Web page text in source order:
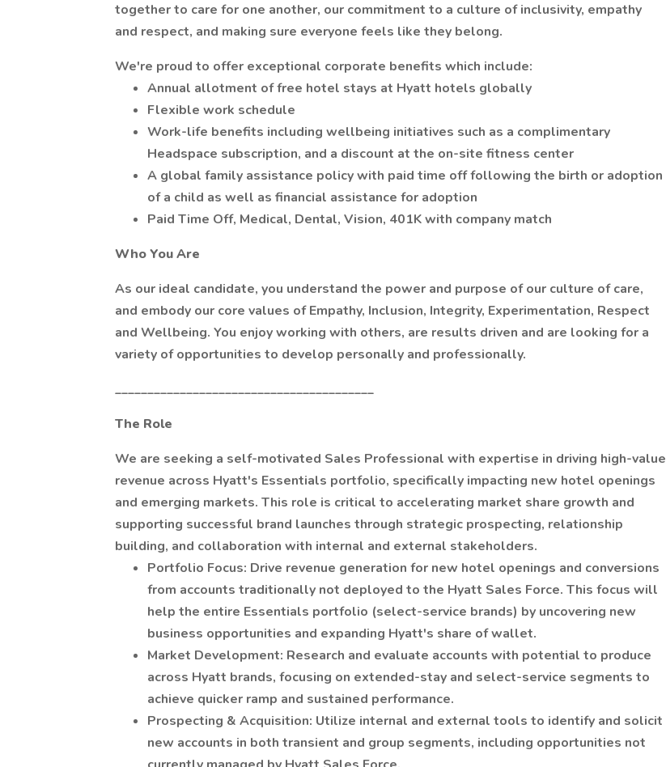
together to care for one another, our commitment to a culture of inclusivity, empathy
and respect, and making sure everyone feels like they belong.
We're proud to offer exceptional corporate benefits which include:
Annual allotment of free hotel stays at Hyatt hotels globally
Flexible work schedule
Work-life benefits including wellbeing initiatives such as a complimentary
Headspace subscription, and a discount at the on-site fitness center
A global family assistance policy with paid time off following the birth or adoption
of a child as well as financial assistance for adoption
Paid Time Off, Medical, Dental, Vision, 401K with company match
Who You Are
As our ideal candidate, you understand the power and purpose of our culture of care,
and embody our core values of Empathy, Inclusion, Integrity, Experimentation, Respect
and Wellbeing. You enjoy working with others, are results driven and are looking for a
variety of opportunities to develop personally and professionally.
________________________________________
The Role
We are seeking a self-motivated Sales Professional with expertise in driving high-value
revenue across Hyatt's Essentials portfolio, specifically impacting new hotel openings
and emerging markets. This role is critical to accelerating market share growth and
supporting successful brand launches through strategic prospecting, relationship
building, and collaboration with internal and external stakeholders.
Portfolio Focus: Drive revenue generation for new hotel openings and conversions
from accounts traditionally not deployed to the Hyatt Sales Force. This focus will
help the entire Essentials portfolio (select-service brands) by uncovering new
business opportunities and expanding Hyatt's share of wallet.
Market Development: Research and evaluate accounts with potential to produce
across Hyatt brands, focusing on extended-stay and select-service segments to
achieve quicker ramp and sustained performance.
Prospecting & Acquisition: Utilize internal and external tools to identify and solicit
new accounts in both transient and group segments, including opportunities not